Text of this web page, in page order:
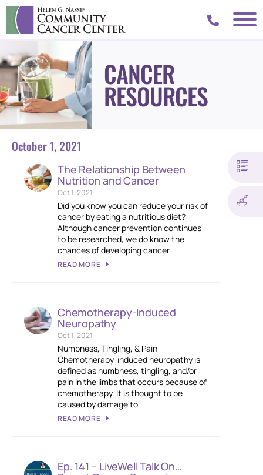
CANCER
RESOURCES
October 1, 2021
The Relationship Between
Nutrition and Cancer
Oct 1, 2021
Did you know you can reduce your risk of
cancer by eating a nutritious diet?
Although cancer prevention continues
to be researched, we do know the
chances of developing cancer
READ MORE
Chemotherapy-Induced
Neuropathy
Oct 1, 2021
Numbness, Tingling, & Pain
Chemotherapy-induced neuropathy is
defined as numbness, tingling, and/or
pain in the limbs that occurs because of
chemotherapy. It is thought to be
caused by damage to
READ MORE
Ep. 141 – LiveWell Talk On…